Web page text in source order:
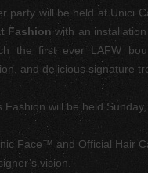
party will be held at Unici
Fashionwith an
the first ever LAFW
and delicious signature
will be held
Face™ and Official Hair
vision.